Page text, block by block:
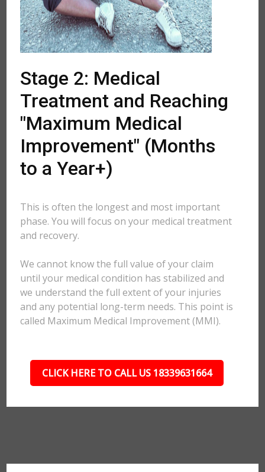
Stage 2: Medical
Treatment and Reaching
"Maximum Medical
Improvement" (Months
to a Year+)
This is often the longest and most important
phase. You will focus on your medical treatment
and recovery.
We cannot know the full value of your claim
until your medical condition has stabilized and
we understand the full extent of your injuries
and any potential long-term needs. This point is
called Maximum Medical Improvement (MMI).
CLICK HERE TO CALL US 18339631664